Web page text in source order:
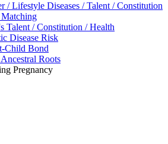
/ Lifestyle Diseases / Talent / Constitution
Talent / Constitution / Health
Disease Risk
Child Bond
Roots
Pregnancy